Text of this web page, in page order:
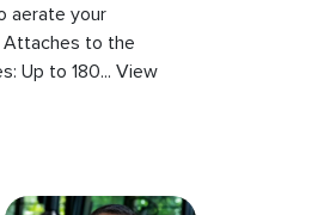
aerate your
Attaches to the
Up to 180... View